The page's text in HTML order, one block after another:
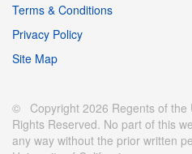
Terms & Conditions
Privacy Policy
Site Map
© Copyright 2026 Regents of the
Rights Reserved. No part of this
any way without the prior written